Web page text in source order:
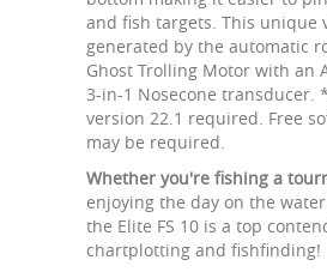
and fish targets. This unique
generated by the automatic
Ghost Trolling Motor with an
3-in-1 Nosecone transducer.
version 22.1 required. Free
may be required.
Whether you're fishing a
enjoying the day on the
the Elite FS 10 is a top
chartplotting and fishfinding!